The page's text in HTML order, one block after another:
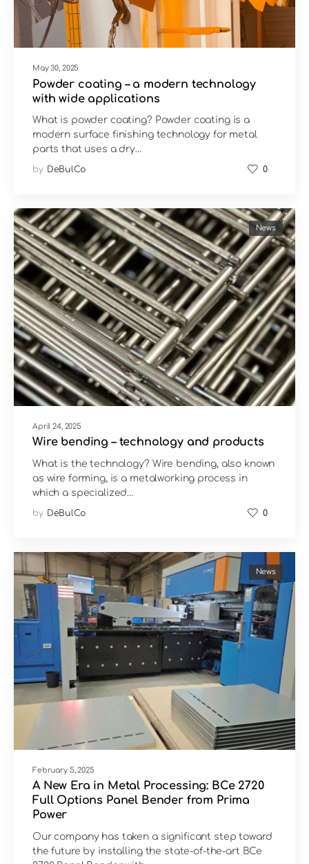
May 30, 2025
Powder coating – a modern technology
with wide applications
What is powder coating? Powder coating is a
modern surface finishing technology for metal
parts that uses a dry…
by DeBulCo 0
April 24, 2025
News
Wire bending – technology and products
What is the technology? Wire bending, also known
as wire forming, is a metalworking process in
which a specialized…
by DeBulCo 0
February 5, 2025
News
A New Era in Metal Processing: BCe 2720
Full Options Panel Bender from Prima
Power
Our company has taken a significant step toward
the future by installing the state-of-the-art BCe